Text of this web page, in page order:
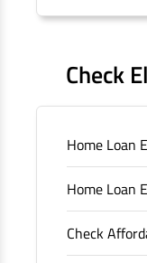
Forms
Sitemap
Unclaimed
Archived
Merger FAQs
Check
Home Loan
Home Loan
Check